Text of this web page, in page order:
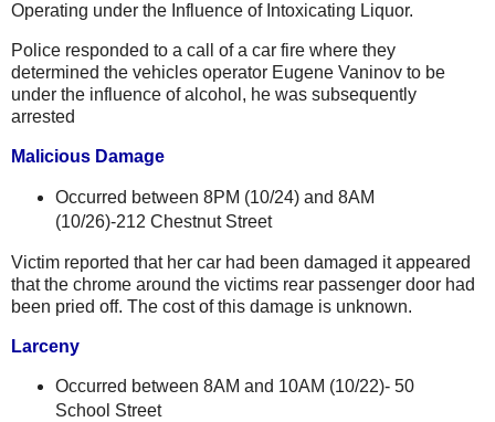
Operating under the Influence of Intoxicating Liquor.
Police responded to a call of a car fire where they
determined the vehicles operator Eugene Vaninov to be
under the influence of alcohol, he was subsequently
arrested
Malicious Damage
Occurred between 8PM (10/24) and 8AM
(10/26)-212 Chestnut Street
Victim reported that her car had been damaged it appeared
that the chrome around the victims rear passenger door had
been pried off. The cost of this damage is unknown.
Larceny
Occurred between 8AM and 10AM (10/22)- 50
School Street